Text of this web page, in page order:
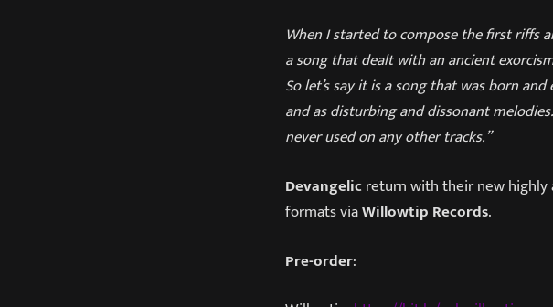
When I started to compose the first riffs
a song that dealt with an ancient
So let’s say it is a song that was born
and as disturbing and dissonant
never used on any other tracks.”
Devangelicreturn with their new
formats viaWillowtip Records.
Pre-order: